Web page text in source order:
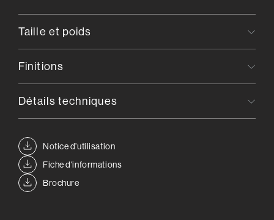
Notice d’utilisation
Fiche d'informations
Brochure
Taille et poids
Finitions
Détails techniques